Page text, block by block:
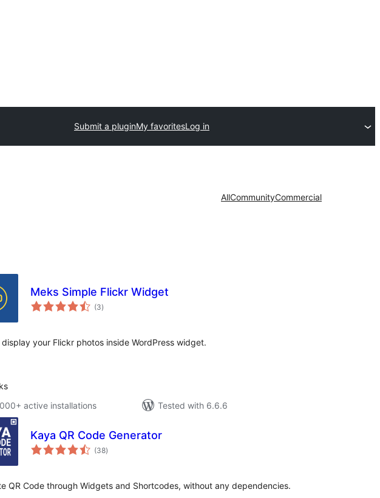
Submit a pluginMy favoritesLog in
AllCommunityCommercial
Meks Simple Flickr Widget
(3total
ratings
)
your Flickr photos inside WordPress widget.
active installations
Tested with 6.6.6
Kaya QR Code Generator
(38total
ratings
)
QR Code through Widgets and Shortcodes, without any dependencies.